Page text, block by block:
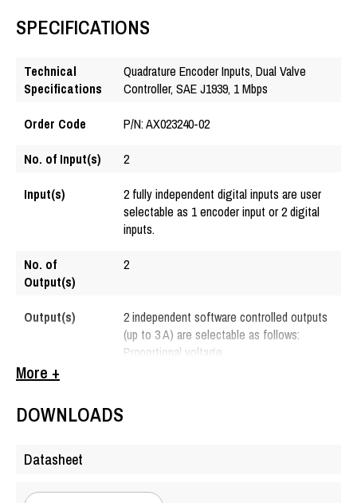
SPECIFICATIONS
Technical
Specifications
Quadrature Encoder Inputs, Dual Valve
Controller, SAE J1939, 1 Mbps
Order Code
P/N: AX023240-02
No. of Input(s)
2
Input(s)
2 fully independent digital inputs are user
selectable as 1 encoder input or 2 digital
inputs.
No. of
Output(s)
2
Output(s)
2 independent software controlled outputs
(up to 3 A) are selectable as follows:
Proportional voltage
Reference
More +
DOWNLOADS
Datasheet